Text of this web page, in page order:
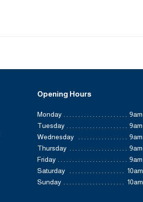
Opening Hours
Monday
Tuesday
Wednesday
Thursday
Friday
Saturday
Sunday